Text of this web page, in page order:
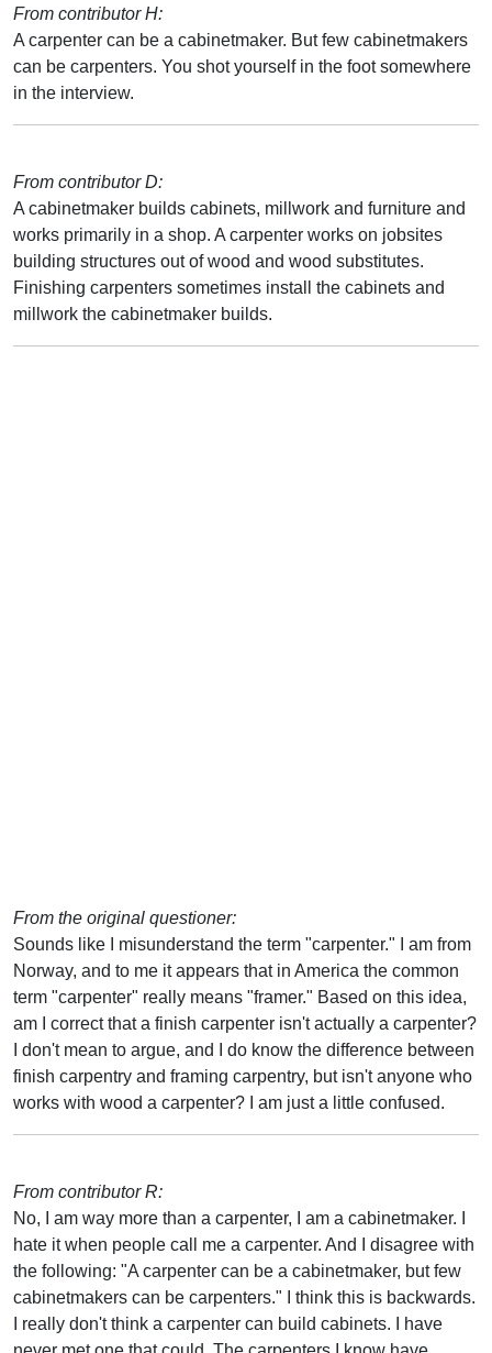
From contributor H:
A carpenter can be a cabinetmaker. But few cabinetmakers
can be carpenters. You shot yourself in the foot somewhere
in the interview.
From contributor D:
A cabinetmaker builds cabinets, millwork and furniture and
works primarily in a shop. A carpenter works on jobsites
building structures out of wood and wood substitutes.
Finishing carpenters sometimes install the cabinets and
millwork the cabinetmaker builds.
From the original questioner:
Sounds like I misunderstand the term "carpenter." I am from
Norway, and to me it appears that in America the common
term "carpenter" really means "framer." Based on this idea,
am I correct that a finish carpenter isn't actually a carpenter?
I don't mean to argue, and I do know the difference between
finish carpentry and framing carpentry, but isn't anyone who
works with wood a carpenter? I am just a little confused.
From contributor R:
No, I am way more than a carpenter, I am a cabinetmaker. I
hate it when people call me a carpenter. And I disagree with
the following: "A carpenter can be a cabinetmaker, but few
cabinetmakers can be carpenters." I think this is backwards.
I really don't think a carpenter can build cabinets. I have